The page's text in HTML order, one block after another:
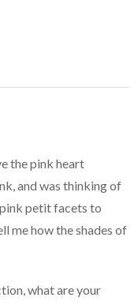
the pink heart
and was thinking of
petit facets to
me how the shades of
what are your